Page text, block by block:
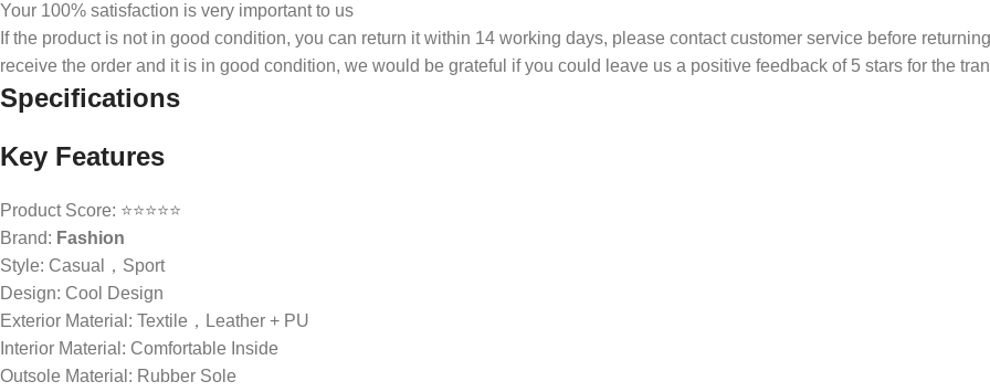
Your 100% satisfaction is very important to us
If the product is not in good condition, you can return it within 14 working days, please contact customer service before
receive the order and it is in good condition, we would be grateful if you could leave us a positive feedback of 5 stars for the
Specifications
Key Features
Product Score: ⭐⭐⭐⭐⭐
Brand: Fashion
Style: Casual，Sport
Design: Cool Design
Exterior Material: Textile，Leather + PU
Interior Material: Comfortable Inside
Outsole Material: Rubber Sole